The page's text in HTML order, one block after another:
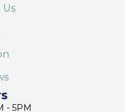
Us
- 5PM